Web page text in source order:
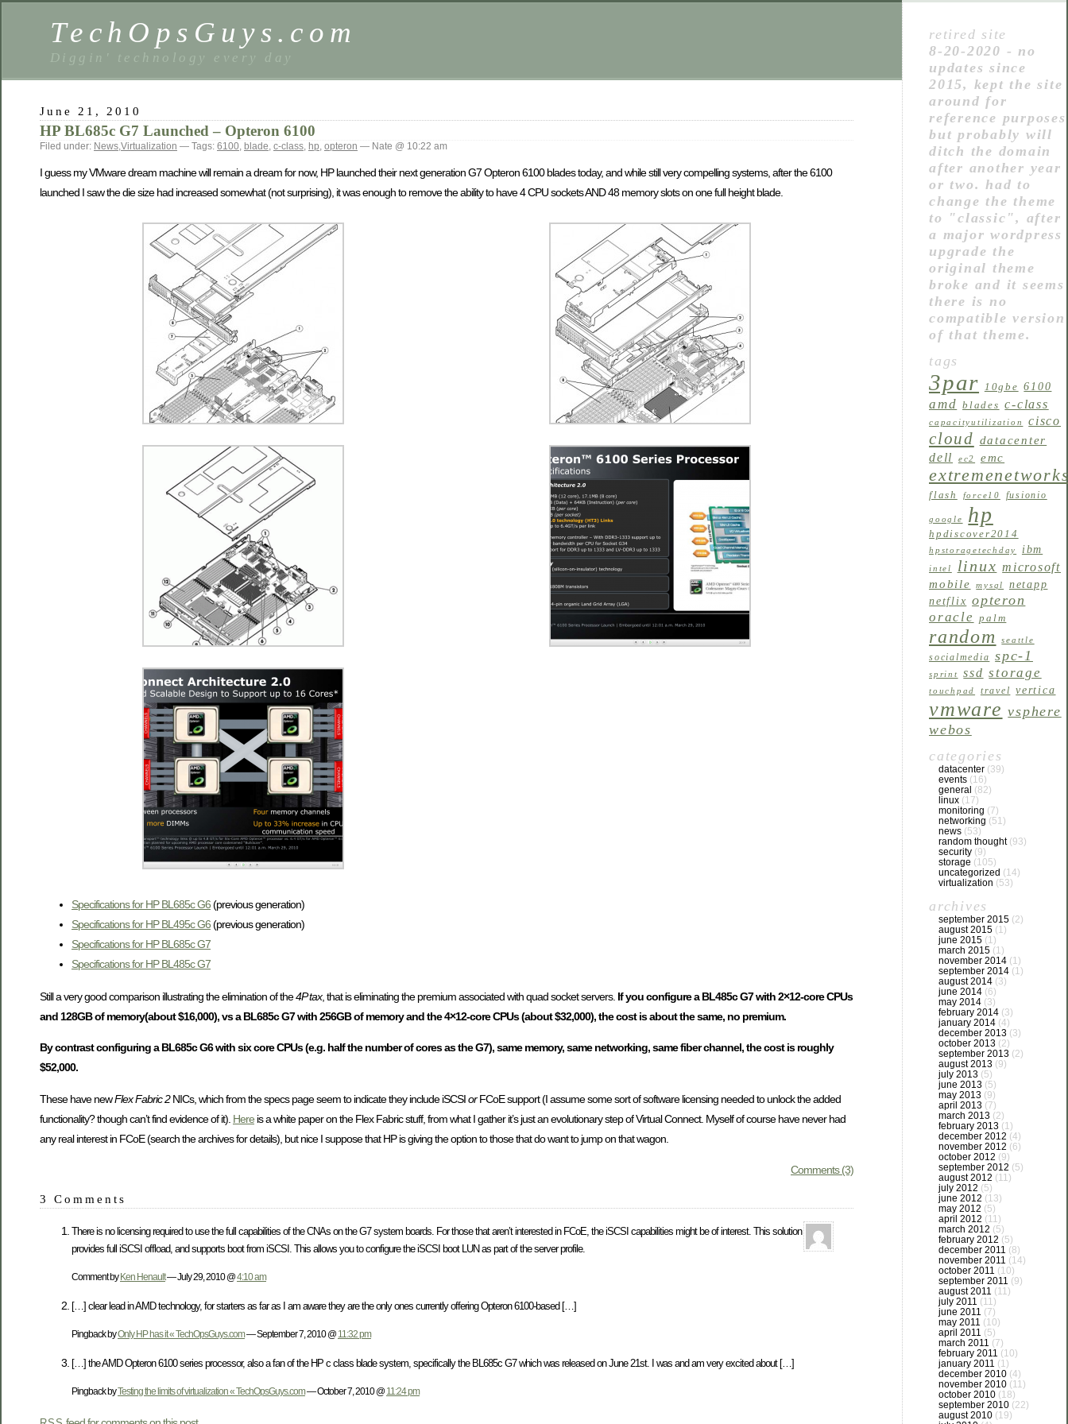
TechOpsGuys.com
Diggin' technology every day
June 21, 2010
HP BL685c G7 Launched – Opteron 6100
Filed under: News,Virtualization — Tags: 6100, blade, c-class, hp, opteron — Nate @ 10:22 am
I guess my VMware dream machine will remain a dream for now, HP launched their next generation G7 Opteron 6100 blades today, and while still very compelling systems, after the 6100
launched I saw the die size had increased somewhat (not surprising), it was enough to remove the ability to have 4 CPU sockets AND 48 memory slots on one full height blade.
Specifications for HP BL685c G6(previous generation)
Specifications for HP BL495c G6(previous generation)
Specifications for HP BL685c G7
Specifications for HP BL485c G7
Still a very good comparison illustrating the elimination of the4P tax, that is eliminating the premium associated with quad socket servers. If you configure a BL485c G7 with 2×12-core CPUs
and 128GB of memory(about $16,000), vs a BL685c G7 with 256GB of memory and the 4×12-core CPUs (about $32,000), the cost is about the same, no premium.
By contrast configuring a BL685c G6 with six core CPUs (e.g. half the number of cores as the G7), same memory, same networking, same fiber channel, the cost is roughly
$52,000.
These have newFlex Fabric 2NICs, which from the specs page seem to indicate they include iSCSIorFCoE support (I assume some sort of software licensing needed to unlock the added
functionality? though can’t find evidence of it). Here is a white paper on the Flex Fabric stuff, from what I gather it’s just an evolutionary step of Virtual Connect. Myself of course have never had
any real interest in FCoE (search the archives for details), but nice I suppose that HP is giving the option to those that do want to jump on that wagon.
Comments (3)
3 Comments
There is no licensing required to use the full capabilities of the CNAs on the G7 system boards. For those that aren’t interested in FCoE, the iSCSI capabilities might be of interest. This solution
provides full iSCSI offload, and supports boot from iSCSI. This allows you to configure the iSCSI boot LUN as part of the server profile.
Comment byKen Henault— July 29, 2010 @4:10 am
[…] clear lead in AMD technology, for starters as far as I am aware they are the only ones currently offering Opteron 6100-based […]
Pingback byOnly HP has it « TechOpsGuys.com— September 7, 2010 @11:32 pm
[…] the AMD Opteron 6100 series processor, also a fan of the HP c class blade system, specifically the BL685c G7 which was released on June 21st. I was and am very excited about […]
Pingback byTesting the limits of virtualization « TechOpsGuys.com— October 7, 2010 @11:24 pm
retired site
8-20-2020 - no
updates since
2015, kept the site
around for
reference purposes
but probably will
ditch the domain
after another year
or two. had to
change the theme
to "classic", after
a major wordpress
upgrade the
original theme
broke and it seems
there is no
compatible version
of that theme.
tags
3par 10gbe 6100
amd blades c-class
capacityutilization cisco
cloud datacenter
dell
ec2 emc
flash force10 fusionio
google hp
hpdiscover2014
hpstoragetechday ibm
intel linux microsoft
mobile
mysql
netapp
netflix opteron
oracle palm
random seattle
socialmedia spc-1
sprint ssd storage
touchpad travel vertica
vmware vsphere
webos
categories
datacenter (39)
events (16)
general (82)
linux (17)
monitoring (7)
networking (51)
news (53)
random thought(93)
security (9)
storage (105)
uncategorized (14)
virtualization (53)
archives
september 2015 (2)
august 2015 (1)
june 2015 (1)
march 2015 (1)
november 2014 (1)
september 2014 (1)
august 2014 (3)
june 2014 (6)
may 2014 (3)
february 2014 (3)
january 2014 (4)
december 2013 (3)
october 2013 (2)
september 2013 (2)
august 2013 (9)
july 2013 (5)
june 2013 (5)
may 2013 (9)
april 2013 (7)
march 2013 (2)
february 2013 (1)
december 2012 (4)
november 2012 (6)
october 2012 (9)
september 2012 (5)
august 2012 (11)
july 2012 (5)
june 2012 (13)
may 2012 (5)
april 2012 (11)
march 2012 (5)
february 2012 (5)
december 2011 (8)
november 2011 (14)
october 2011 (10)
september 2011 (9)
august 2011 (11)
july 2011 (11)
june 2011 (7)
may 2011 (10)
april 2011 (5)
march 2011 (7)
february 2011 (10)
january 2011 (1)
december 2010 (4)
november 2010 (11)
october 2010 (18)
september 2010 (22)
august 2010 (19)